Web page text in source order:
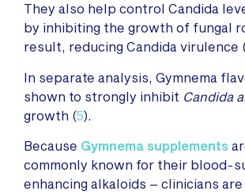
They also help control Candida
by inhibiting the growth of fungal
result, reducing Candida virulence
In separate analysis, Gymnema
shown to strongly inhibit Candida
growth (5).
Because Gymnema supplements
commonly known for their blood-
enhancing alkaloids – clinicians